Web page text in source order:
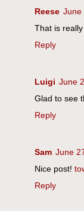
Reese June
That is
Reply
Luigi June
Glad to see
Reply
Sam June
Nice post!
Reply